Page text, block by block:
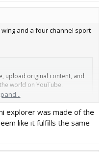
and a four channel sport
upload original content, and
world on YouTube.
explorer was made of the
like it fulfills the same